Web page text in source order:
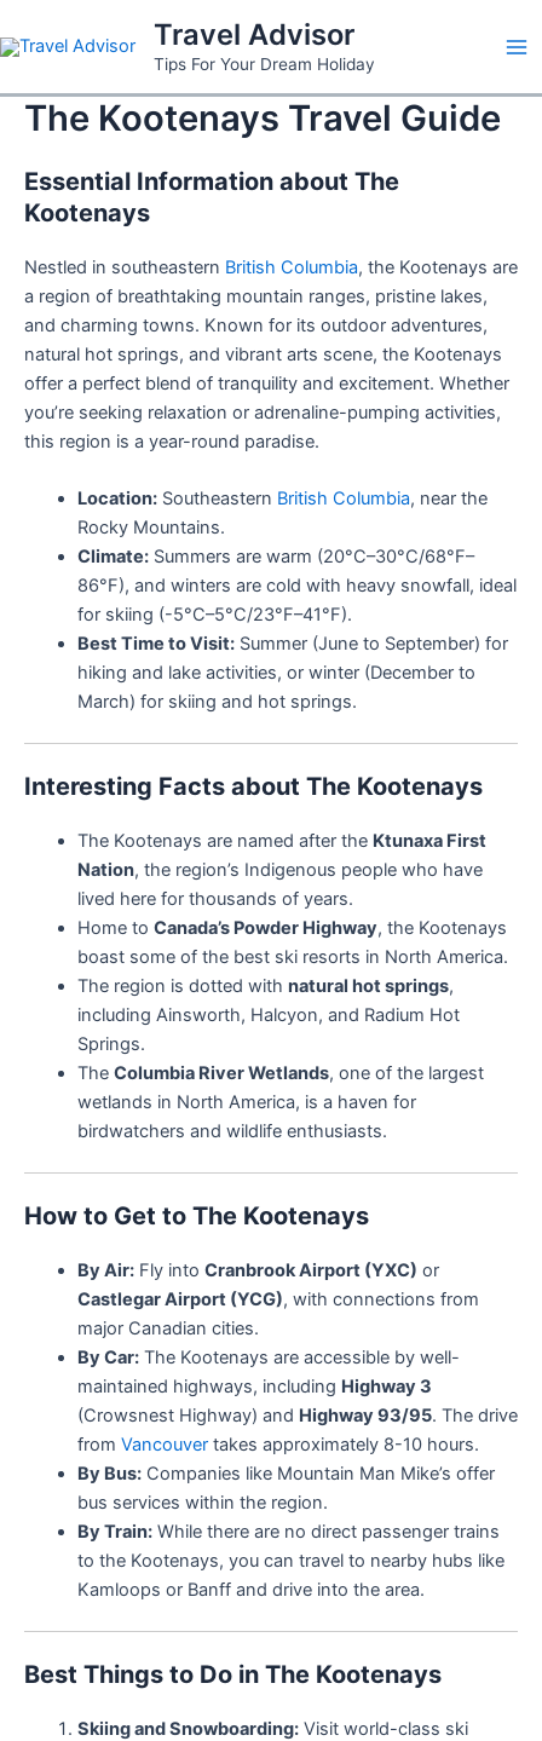
to
Travel Advisor
Tips For Your Dream Holiday
The Kootenays Travel Guide
Essential Information about The
Kootenays
Nestled in southeastern British Columbia, the Kootenays are
a region of breathtaking mountain ranges, pristine lakes,
and charming towns. Known for its outdoor adventures,
natural hot springs, and vibrant arts scene, the Kootenays
offer a perfect blend of tranquility and excitement. Whether
you’re seeking relaxation or adrenaline-pumping activities,
this region is a year-round paradise.
Location:Southeastern British Columbia, near the
Rocky Mountains.
Climate:Summers are warm (20°C–30°C/68°F–
86°F), and winters are cold with heavy snowfall, ideal
for skiing (-5°C–5°C/23°F–41°F).
Best Time to Visit:Summer (June to September) for
hiking and lake activities, or winter (December to
March) for skiing and hot springs.
Interesting Facts about The Kootenays
The Kootenays are named after the Ktunaxa First
Nation, the region’s Indigenous people who have
lived here for thousands of years.
Home to Canada’s Powder Highway, the Kootenays
boast some of the best ski resorts in North America.
The region is dotted with natural hot springs,
including Ainsworth, Halcyon, and Radium Hot
Springs.
The Columbia River Wetlands, one of the largest
wetlands in North America, is a haven for
birdwatchers and wildlife enthusiasts.
How to Get to The Kootenays
By Air:Fly into Cranbrook Airport (YXC) or
Castlegar Airport (YCG), with connections from
major Canadian cities.
By Car:The Kootenays are accessible by well-
maintained highways, including Highway 3
(Crowsnest Highway) and Highway 93/95. The drive
from Vancouvertakes approximately 8-10 hours.
By Bus:Companies like Mountain Man Mike’s offer
bus services within the region.
By Train:While there are no direct passenger trains
to the Kootenays, you can travel to nearby hubs like
Kamloops or Banff and drive into the area.
Best Things to Do in The Kootenays
Skiing and Snowboarding:Visit world-class ski